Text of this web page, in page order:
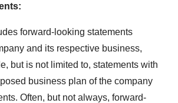
forward-looking statements
and its respective business,
but is not limited to, statements with
business plan of the company
Often, but not always, forward-